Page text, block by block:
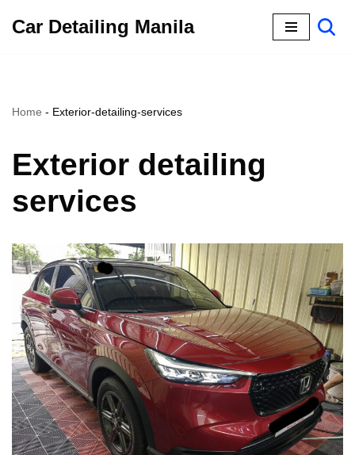
Car Detailing Manila
Home - Exterior-detailing-services
Exterior detailing
services